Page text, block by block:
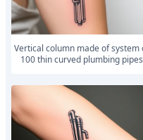
vertical column made of system of
100 thin curved plumbing pipes